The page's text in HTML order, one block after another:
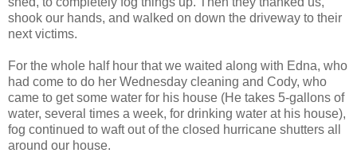
shook our hands, and walked on down the driveway to their
next victims.
For the whole half hour that we waited along with Edna, who
had come to do her Wednesday cleaning and Cody, who
came to get some water for his house (He takes 5-gallons of
water, several times a week, for drinking water at his house),
fog continued to waft out of the closed hurricane shutters all
around our house.